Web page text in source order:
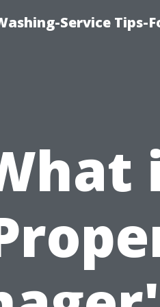
Service Tips-